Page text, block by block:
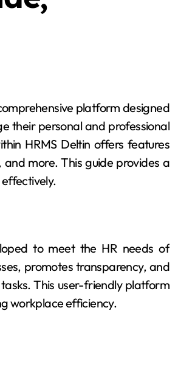
their personal and professional
HRMS Deltin offers features
more. This guide provides a
to meet the HR needs of
promotes transparency, and
This user-friendly platform
workplace efficiency.